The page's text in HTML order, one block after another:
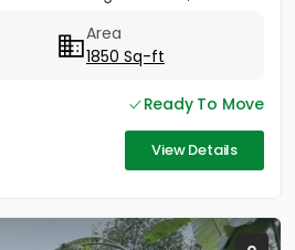
Area
1850 Sq-ft
Ready To Move
View Details